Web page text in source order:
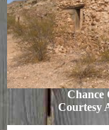
Chance
Courtesy